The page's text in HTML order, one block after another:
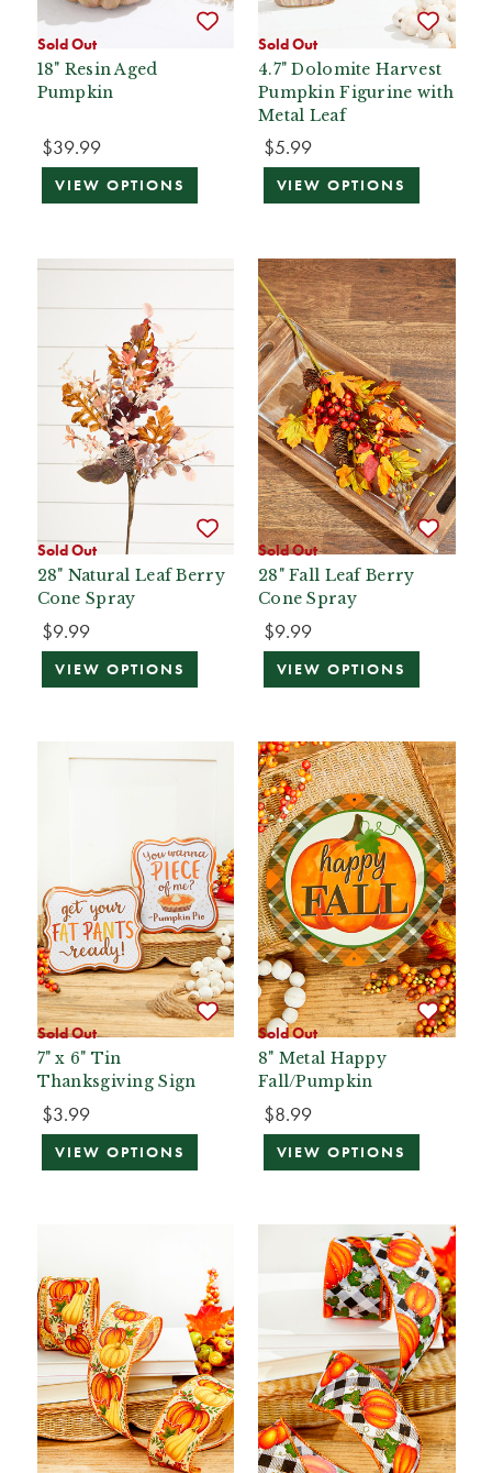
Sold Out
18" Resin Aged
Pumpkin
$39.99
VIEW OPTIONS
Sold Out
4.7" Dolomite Harvest
Pumpkin Figurine with
Metal Leaf
$5.99
VIEW OPTIONS
Sold Out
28" Natural Leaf Berry
Cone Spray
$9.99
VIEW OPTIONS
Sold Out
28" Fall Leaf Berry
Cone Spray
$9.99
VIEW OPTIONS
Sold Out
7" x 6" Tin
Thanksgiving Sign
$3.99
VIEW OPTIONS
Sold Out
8" Metal Happy
Fall/Pumpkin
$8.99
VIEW OPTIONS